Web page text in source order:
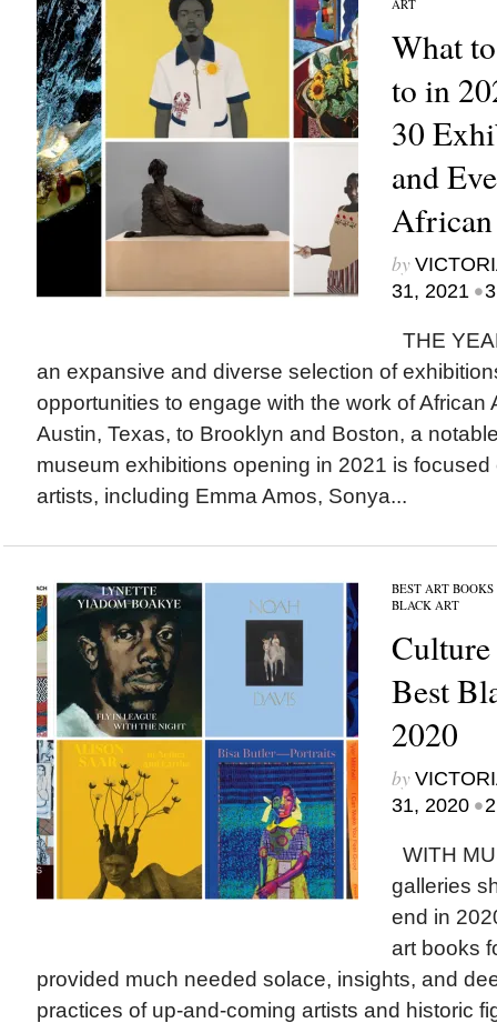
ART
What
to in
30
and
by
31, 2021 •
THE
an expansive and diverse selection of
opportunities to engage with the work of African
Austin, Texas, to Brooklyn and Boston, a
museum exhibitions opening in 2021 is
artists, including Emma Amos, Sonya...
BEST ART BOOKS
BLACK ART
Culture
Best
2020
by
31, 2020 •
WITH
galleries
end in
art books
provided much needed solace, insights, and
practices of up-and-coming artists and historic